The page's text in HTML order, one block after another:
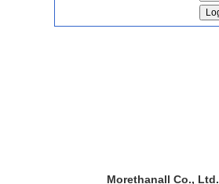
Morethanall Co., Ltd.